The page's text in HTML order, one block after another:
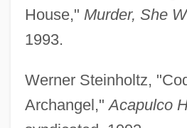
House," Murder, She
1993.
Werner Steinholtz,
Archangel,"Acapulco